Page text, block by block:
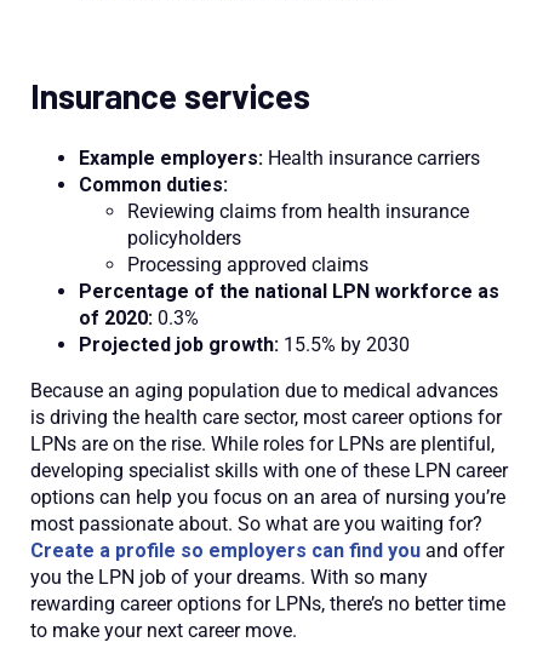
Insurance services
Example employers: Health insurance carriers
Common duties:
Reviewing claims from health insurance
policyholders
Processing approved claims
Percentage of the national LPN workforce as
of 2020: 0.3%
Projected job growth: 15.5% by 2030
Because an aging population due to medical advances
is driving the health care sector, most career options for
LPNs are on the rise. While roles for LPNs are plentiful,
developing specialist skills with one of these LPN career
options can help you focus on an area of nursing you’re
most passionate about. So what are you waiting for?
Create a profile so employers can find you and offer
you the LPN job of your dreams. With so many
rewarding career options for LPNs, there’s no better time
to make your next career move.